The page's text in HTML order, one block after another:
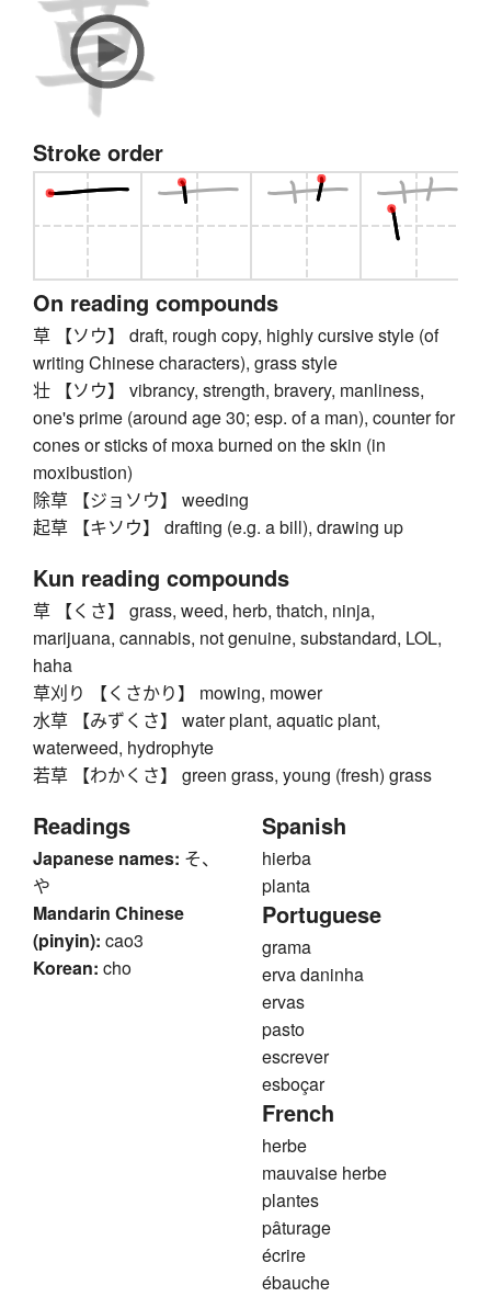
Stroke order
On reading compounds
草 【ソウ】 draft, rough copy, highly cursive style (of
writing Chinese characters), grass style
壮 【ソウ】 vibrancy, strength, bravery, manliness,
one's prime (around age 30; esp. of a man), counter for
cones or sticks of moxa burned on the skin (in
moxibustion)
除草 【ジョソウ】 weeding
起草 【キソウ】 drafting (e.g. a bill), drawing up
Kun reading compounds
草 【くさ】 grass, weed, herb, thatch, ninja,
marijuana, cannabis, not genuine, substandard, LOL,
haha
草刈り 【くさかり】 mowing, mower
水草 【みずくさ】 water plant, aquatic plant,
waterweed, hydrophyte
若草 【わかくさ】 green grass, young (fresh) grass
Readings
Japanese names: そ、
や
Mandarin Chinese
(pinyin): cao3
Korean: cho
Spanish
hierba
planta
Portuguese
grama
erva daninha
ervas
pasto
escrever
esboçar
French
herbe
mauvaise herbe
plantes
pâturage
écrire
ébauche